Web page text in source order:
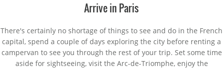
Arrive in Paris
There's certainly no shortage of things to see and do in the French
capital, spend a couple of days exploring the city before renting a
campervan to see you through the rest of your trip. Set some time
aside for sightseeing, visit the Arc-de-Triomphe, enjoy the